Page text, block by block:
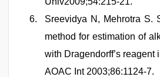
Sreevidya N, Mehrotra S.
method for estimation of
with Dragendorff’s reagent
AOAC Int 2003;86:1124-7.